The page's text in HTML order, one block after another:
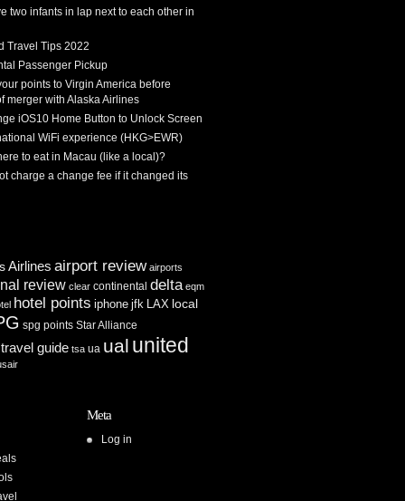
two infants in lap next to each other in
Travel Tips 2022
Passenger Pickup
points to Virgin America before
merger with Alaska Airlines
iOS10 Home Button to Unlock Screen
WiFi experience (HKG>EWR)
to eat in Macau (like a local)?
charge a change fee if it changed its
Airlines airport review airports
review clear continental delta eqm
hotel points iphone jfk LAX local
spg points Star Alliance
travel guide tsa ua ual united
Meta
Log in